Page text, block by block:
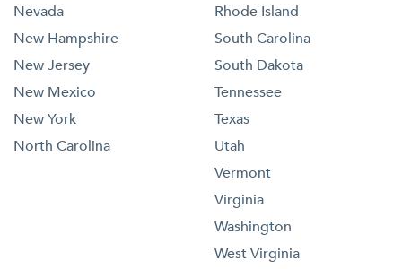
Nevada
New Hampshire
New Jersey
New Mexico
New York
North Carolina
Rhode Island
South Carolina
South Dakota
Tennessee
Texas
Utah
Vermont
Virginia
Washington
West Virginia